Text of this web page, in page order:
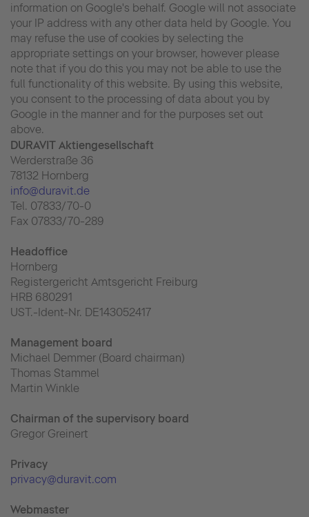
information on Google's behalf. Google will not associate
your IP address with any other data held by Google. You
may refuse the use of cookies by selecting the
appropriate settings on your browser, however please
note that if you do this you may not be able to use the
full functionality of this website. By using this website,
you consent to the processing of data about you by
Google in the manner and for the purposes set out
above.
DURAVIT Aktiengesellschaft
Werderstraße 36
78132 Hornberg
info@duravit.de
Tel. 07833/70-0
Fax 07833/70-289
Headoffice
Hornberg
Registergericht Amtsgericht Freiburg
HRB 680291
UST.-Ident-Nr. DE143052417
Management board
Michael Demmer (Board chairman)
Thomas Stammel
Martin Winkle
Chairman of the supervisory board
Gregor Greinert
Privacy
privacy@duravit.com
Webmaster